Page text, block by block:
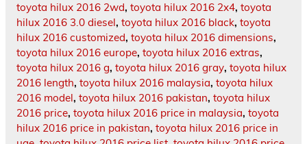
toyota hilux 2016 2wd, toyota hilux 2016 2x4, toyota
hilux 2016 3.0 diesel, toyota hilux 2016 black, toyota
hilux 2016 customized, toyota hilux 2016 dimensions,
toyota hilux 2016 europe, toyota hilux 2016 extras,
toyota hilux 2016 g, toyota hilux 2016 gray, toyota hilux
2016 length, toyota hilux 2016 malaysia, toyota hilux
2016 model, toyota hilux 2016 pakistan, toyota hilux
2016 price, toyota hilux 2016 price in malaysia, toyota
hilux 2016 price in pakistan, toyota hilux 2016 price in